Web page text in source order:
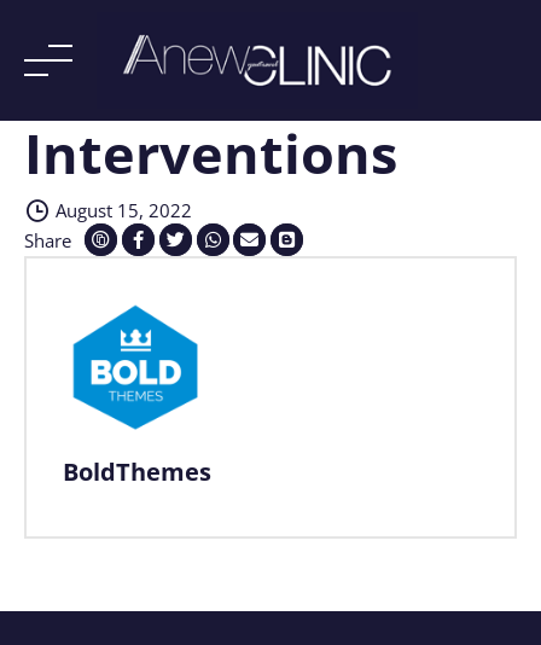
SkipInterventions
August 15, 2022
Share
BoldThemes